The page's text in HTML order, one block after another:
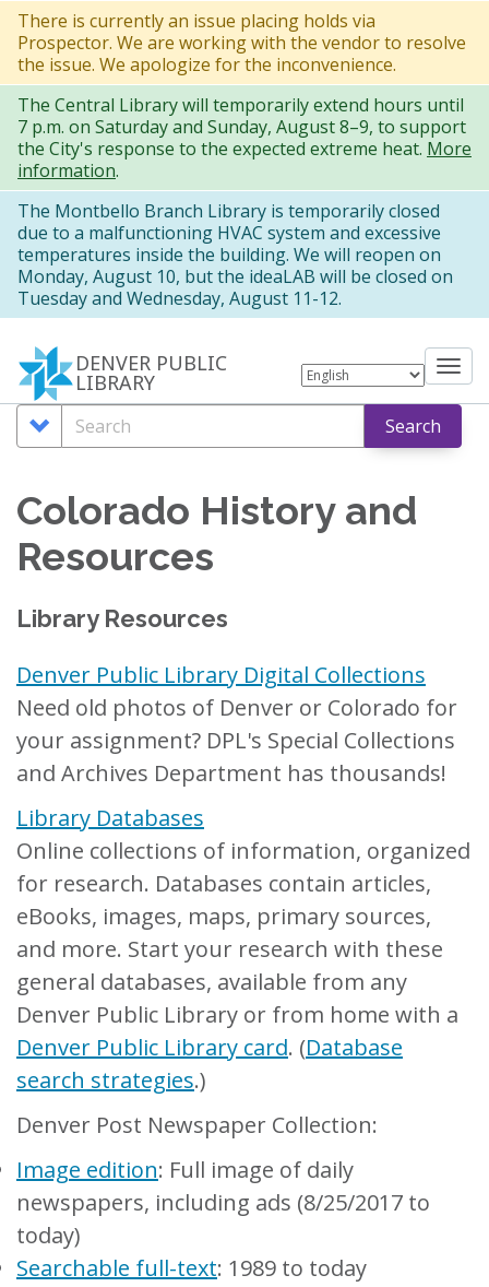
Skip
to
main
content
There is currently an issue placing holds via
Prospector. We are working with the vendor to resolve
the issue. We apologize for the inconvenience.
The Central Library will temporarily extend hours until
7 p.m. on Saturday and Sunday, August 8–9, to support
the City's response to the expected extreme heat. More
information.
The Montbello Branch Library is temporarily closed
due to a malfunctioning HVAC system and excessive
temperatures inside the building. We will reopen on
Monday, August 10, but the ideaLAB will be closed on
Tuesday and Wednesday, August 11-12.
DENVER PUBLIC
LIBRARY
Search
Options
Search Search
Colorado History and
Resources
Library Resources
Denver Public Library Digital Collections
Need old photos of Denver or Colorado for
your assignment? DPL's Special Collections
and Archives Department has thousands!
Library Databases
Online collections of information, organized
for research. Databases contain articles,
eBooks, images, maps, primary sources,
and more. Start your research with these
general databases, available from any
Denver Public Library or from home with a
Denver Public Library card. (Database
search strategies.)
Denver Post Newspaper Collection:
Image edition: Full image of daily
newspapers, including ads (8/25/2017 to
today)
Searchable full-text: 1989 to today